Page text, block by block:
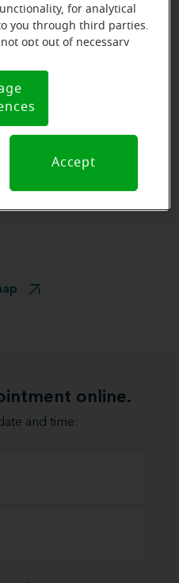
online.
and time:
for analytical
you through third parties.
opt out of necessary
you are using an opt-out
that signal.
Accept